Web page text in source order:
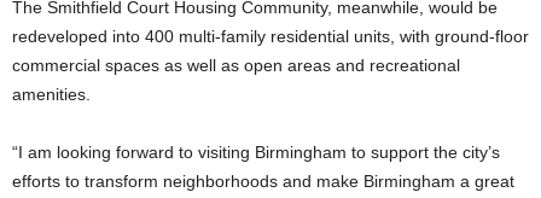
The Smithfield Court Housing Community, meanwhile, would be
redeveloped into 400 multi-family residential units, with ground-floor
commercial spaces as well as open areas and recreational
amenities.
“I am looking forward to visiting Birmingham to support the city’s
efforts to transform neighborhoods and make Birmingham a great